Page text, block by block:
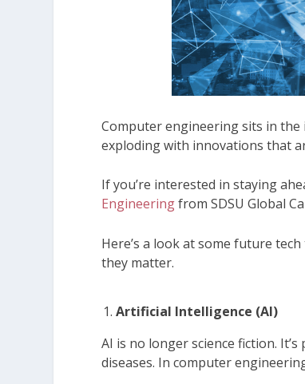
Computer engineering sits in the
exploding with innovations that
If you’re interested in staying
Engineeringfrom SDSU Global
Here’s a look at some future
they matter.
Artificial Intelligence (AI)
AI is no longer science fiction.
diseases. In computer